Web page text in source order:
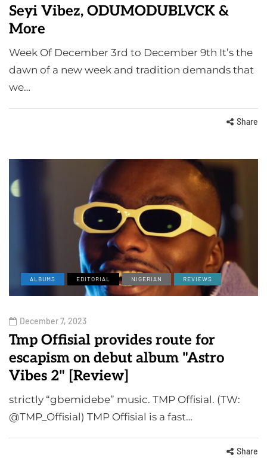
Seyi Vibez, ODUMODUBLVCK &
More
Week Of December 3rd to December 9th It’s the
dawn of a new week and tradition demands that
we…
Share
ALBUMS EDITORIAL NIGERIAN REVIEWS
December 7, 2023
Tmp Offisial provides route for
escapism on debut album "Astro
Vibes 2" [Review]
strictly “gbemidebe” music. TMP Offisial. (TW:
@TMP_Offisial) TMP Offisial is a fast…
Share